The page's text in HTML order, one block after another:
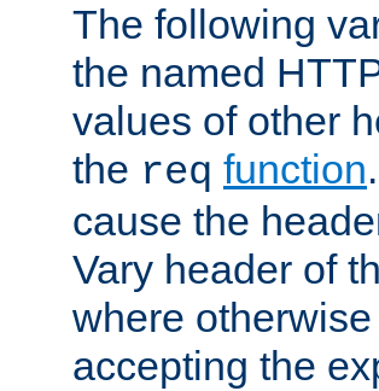
The following
the named
values of other
the req function
cause the
Vary header of
where
accepting the